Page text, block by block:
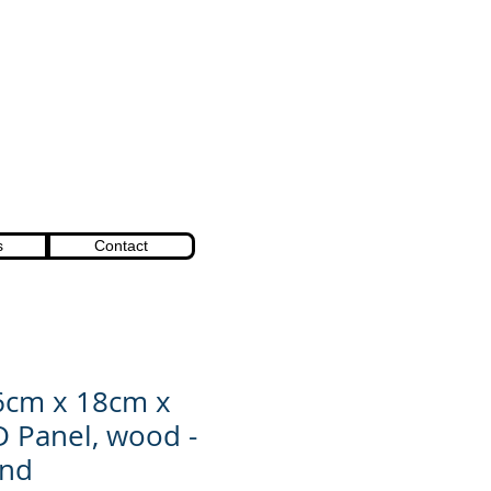
x 18cm x
Panel, wood -
Contact